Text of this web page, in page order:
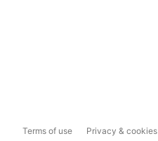
Terms of use Privacy & cookies